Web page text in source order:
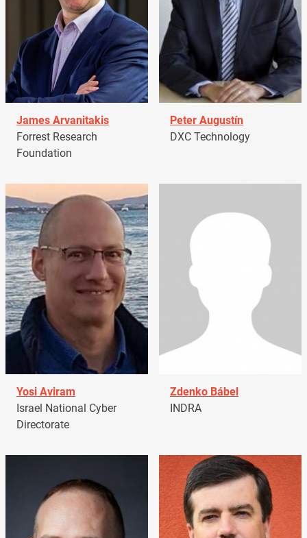
James Arvanitakis
Forrest Research
Foundation
Peter Augustín
DXC Technology
Yosi Aviram
Israel National Cyber
Directorate
Zdenko Bábel
INDRA